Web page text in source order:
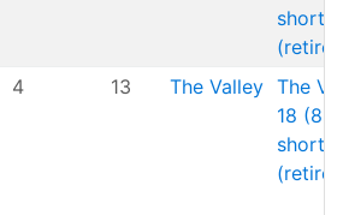
short)
4 13 The Valley The
18 (8
short)